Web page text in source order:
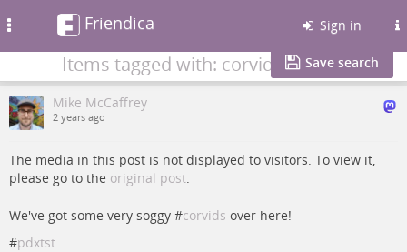
Friendica Sign in
Items tagged with: corvids Save search
Mike McCaffrey
2 years ago
The media in this post is not displayed to visitors. To view it,
please go to the original post.
We've got some very soggy #corvids over here!
#pdxtst